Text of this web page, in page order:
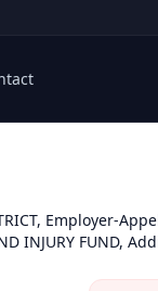
Employer-
INJURY FUND,